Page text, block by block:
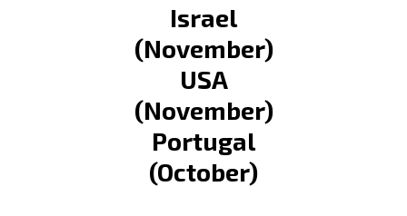
Israel
(November)
USA
(November)
Portugal
(October)